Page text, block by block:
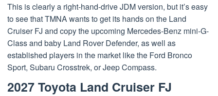
This is clearly a right-hand-drive JDM version, but it’s easy
to see that TMNA wants to get its hands on the Land
Cruiser FJ and copy the upcoming Mercedes-Benz mini-G-
Class and baby Land Rover Defender, as well as
established players in the market like the Ford Bronco
Sport, Subaru Crosstrek, or Jeep Compass.
2027 Toyota Land Cruiser FJ